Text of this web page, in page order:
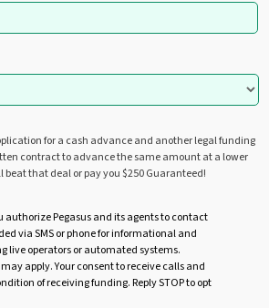
for a cash advance and another legal funding
contract to advance the same amount at a lower
beat that deal or pay you $250 Guaranteed!
authorize Pegasus and its agents to contact
via SMS or phone for informational and
live operators or automated systems.
apply. Your consent to receive calls and
of receiving funding. Reply STOP to opt